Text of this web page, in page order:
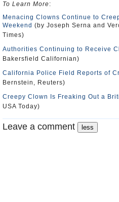
To Learn More:
Menacing Clowns Continue to
Weekend (by Joseph Serna and
Times)
Authorities Continuing to Receive
Bakersfield Californian)
California Police Field Reports of
Bernstein, Reuters)
Creepy Clown Is Freaking Out a
USA Today)
Leave a comment